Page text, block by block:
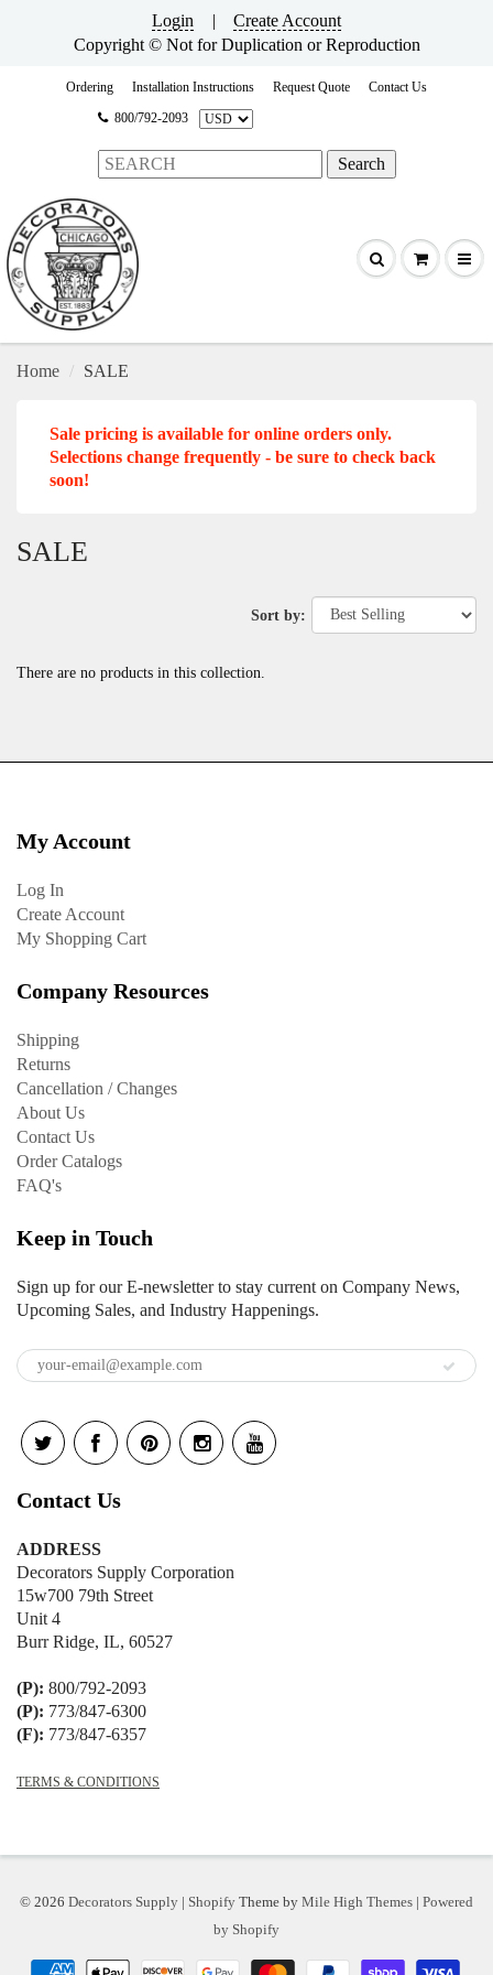
Login |
Create Account
Copyright © Not for Duplication or Reproduction
Ordering Installation Instructions Request Quote
Contact Us
800/792-2093
Home SALE
Sale pricing is available for online orders only.
Selections change frequently - be sure to check back
soon!
SALE
Sort by:
There are no products in this collection.
My Account
Log In
Create Account
My Shopping Cart
Company Resources
Shipping
Returns
Cancellation / Changes
About Us
Contact Us
Order Catalogs
FAQ's
Keep in Touch
Sign up for our E-newsletter to stay current on Company News,
Upcoming Sales, and Industry Happenings.
Contact Us
ADDRESS
Decorators Supply Corporation
15w700 79th Street
Unit 4
Burr Ridge, IL, 60527
(P): 800/792-2093
(P): 773/847-6300
(F): 773/847-6357
TERMS & CONDITIONS
© 2026 Decorators Supply | Shopify Theme by Mile High Themes | Powered
by Shopify